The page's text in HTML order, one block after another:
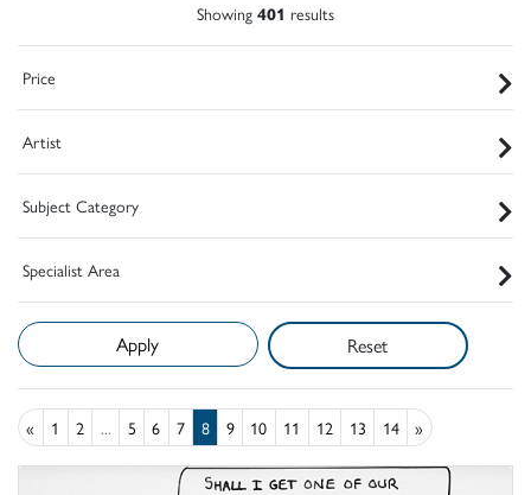
Showing 401 results
Price
Artist
Subject Category
Specialist Area
Reset
« 1 2 ... 5 6 7 8 9 10 11 12 13 14 »